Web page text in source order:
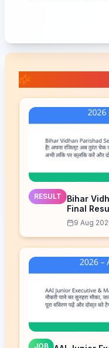
RESULT
Bihar
Final
9 Aug
JOB